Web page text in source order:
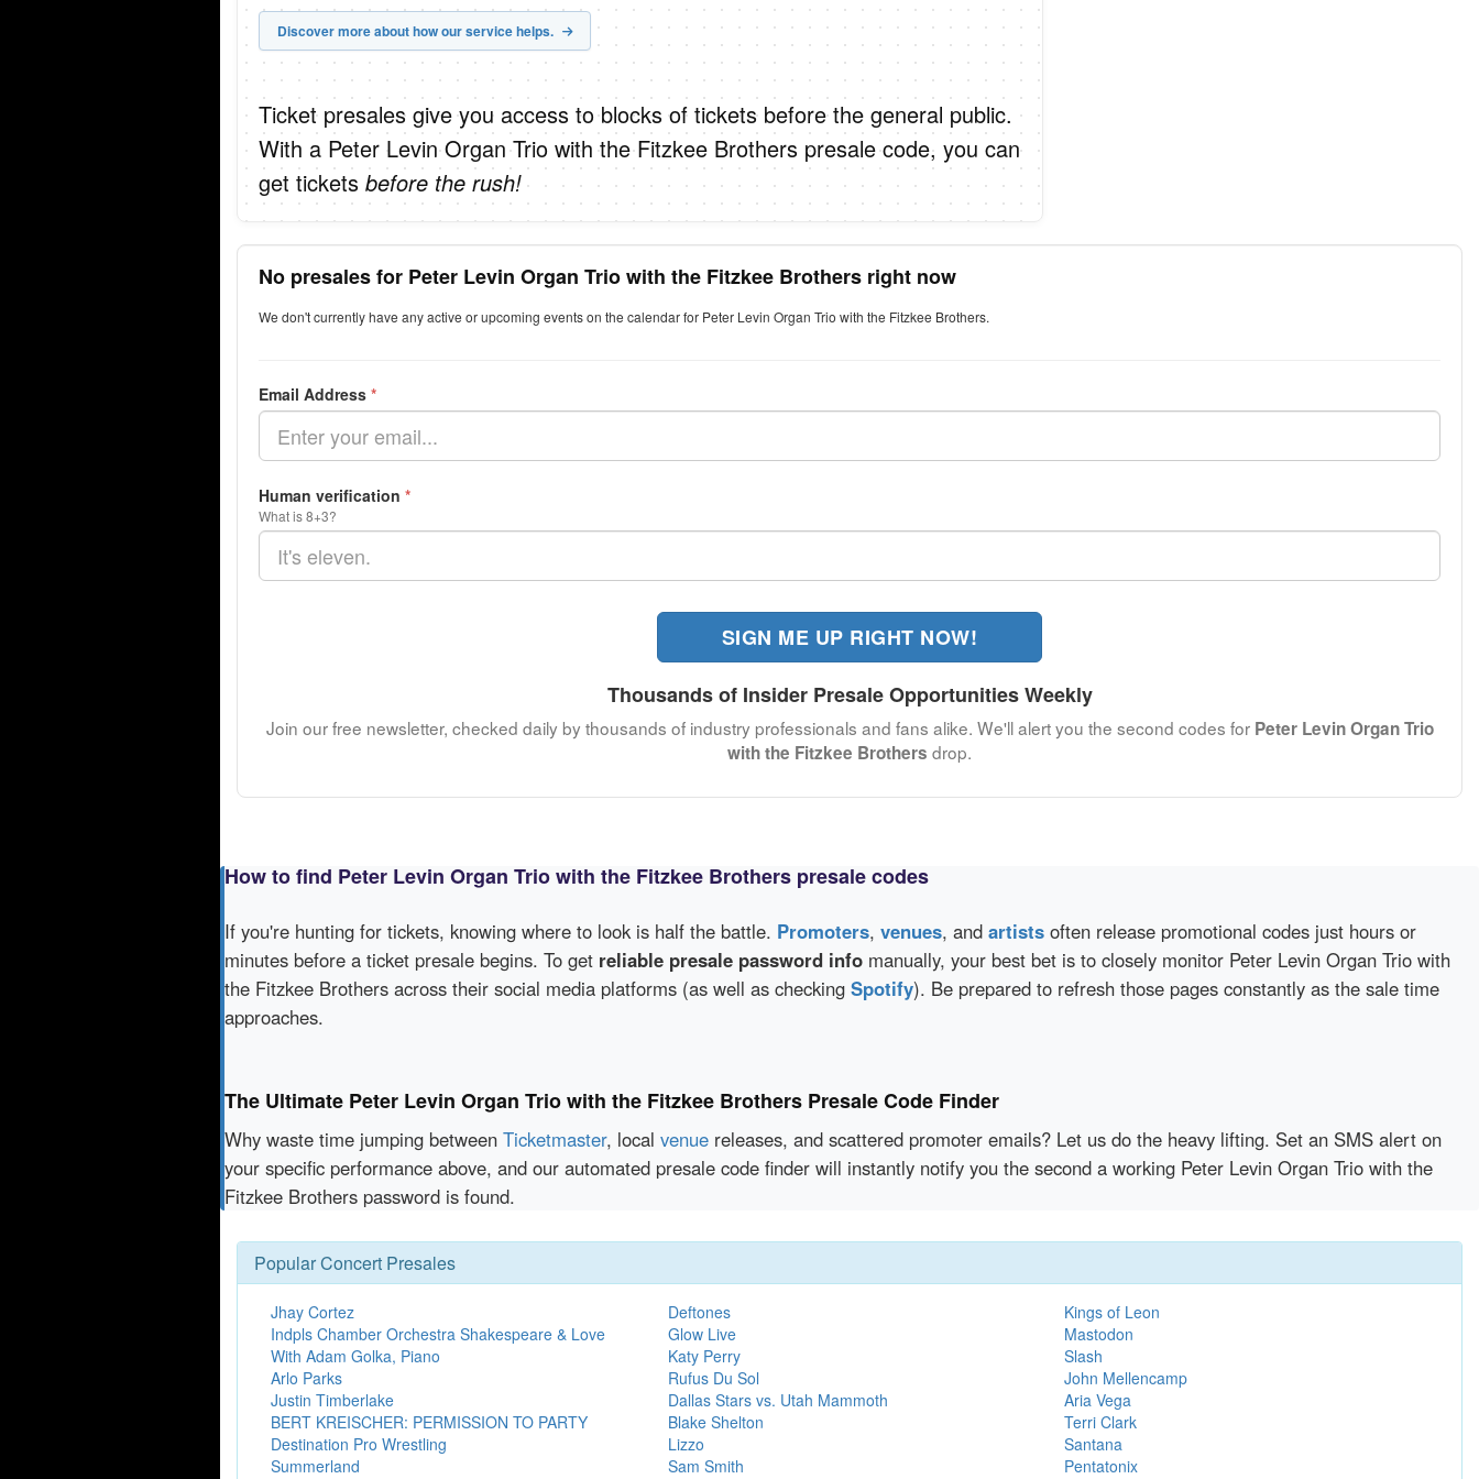
Discover more about how our service helps.
Ticket presales give you access to blocks of tickets before the general public.
With a Peter Levin Organ Trio with the Fitzkee Brothers presale code, you can
get tickets before the rush!
No presales for Peter Levin Organ Trio with the Fitzkee Brothers right now
We don't currently have any active or upcoming events on the calendar for Peter Levin Organ Trio with the Fitzkee Brothers.
Email Address *
Human verification *
What is 8+3?
SIGN ME UP RIGHT NOW!
Thousands of Insider Presale Opportunities Weekly
Join our free newsletter, checked daily by thousands of industry professionals and fans alike. We'll alert you the second codes for Peter Levin Organ Trio
with the Fitzkee Brothers drop.
How to find Peter Levin Organ Trio with the Fitzkee Brothers presale codes
If you're hunting for tickets, knowing where to look is half the battle. Promoters, venues, and artists often release promotional codes just hours or
minutes before a ticket presale begins. To get reliable presale password info manually, your best bet is to closely monitor Peter Levin Organ Trio with
the Fitzkee Brothers across their social media platforms (as well as checking Spotify). Be prepared to refresh those pages constantly as the sale time
approaches.
The Ultimate Peter Levin Organ Trio with the Fitzkee Brothers Presale Code Finder
Why waste time jumping between Ticketmaster, local venue releases, and scattered promoter emails? Let us do the heavy lifting. Set an SMS alert on
your specific performance above, and our automated presale code finder will instantly notify you the second a working Peter Levin Organ Trio with the
Fitzkee Brothers password is found.
Popular Concert Presales
Jhay Cortez
Indpls Chamber Orchestra Shakespeare & Love
With Adam Golka, Piano
Arlo Parks
Justin Timberlake
BERT KREISCHER: PERMISSION TO PARTY
Destination Pro Wrestling
Summerland
Deftones
Glow Live
Katy Perry
Rufus Du Sol
Dallas Stars vs. Utah Mammoth
Blake Shelton
Lizzo
Sam Smith
Kings of Leon
Mastodon
Slash
John Mellencamp
Aria Vega
Terri Clark
Santana
Pentatonix